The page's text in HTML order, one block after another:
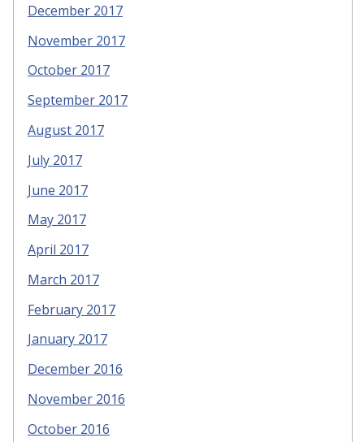
December 2017
November 2017
October 2017
September 2017
August 2017
July 2017
June 2017
May 2017
April 2017
March 2017
February 2017
January 2017
December 2016
November 2016
October 2016